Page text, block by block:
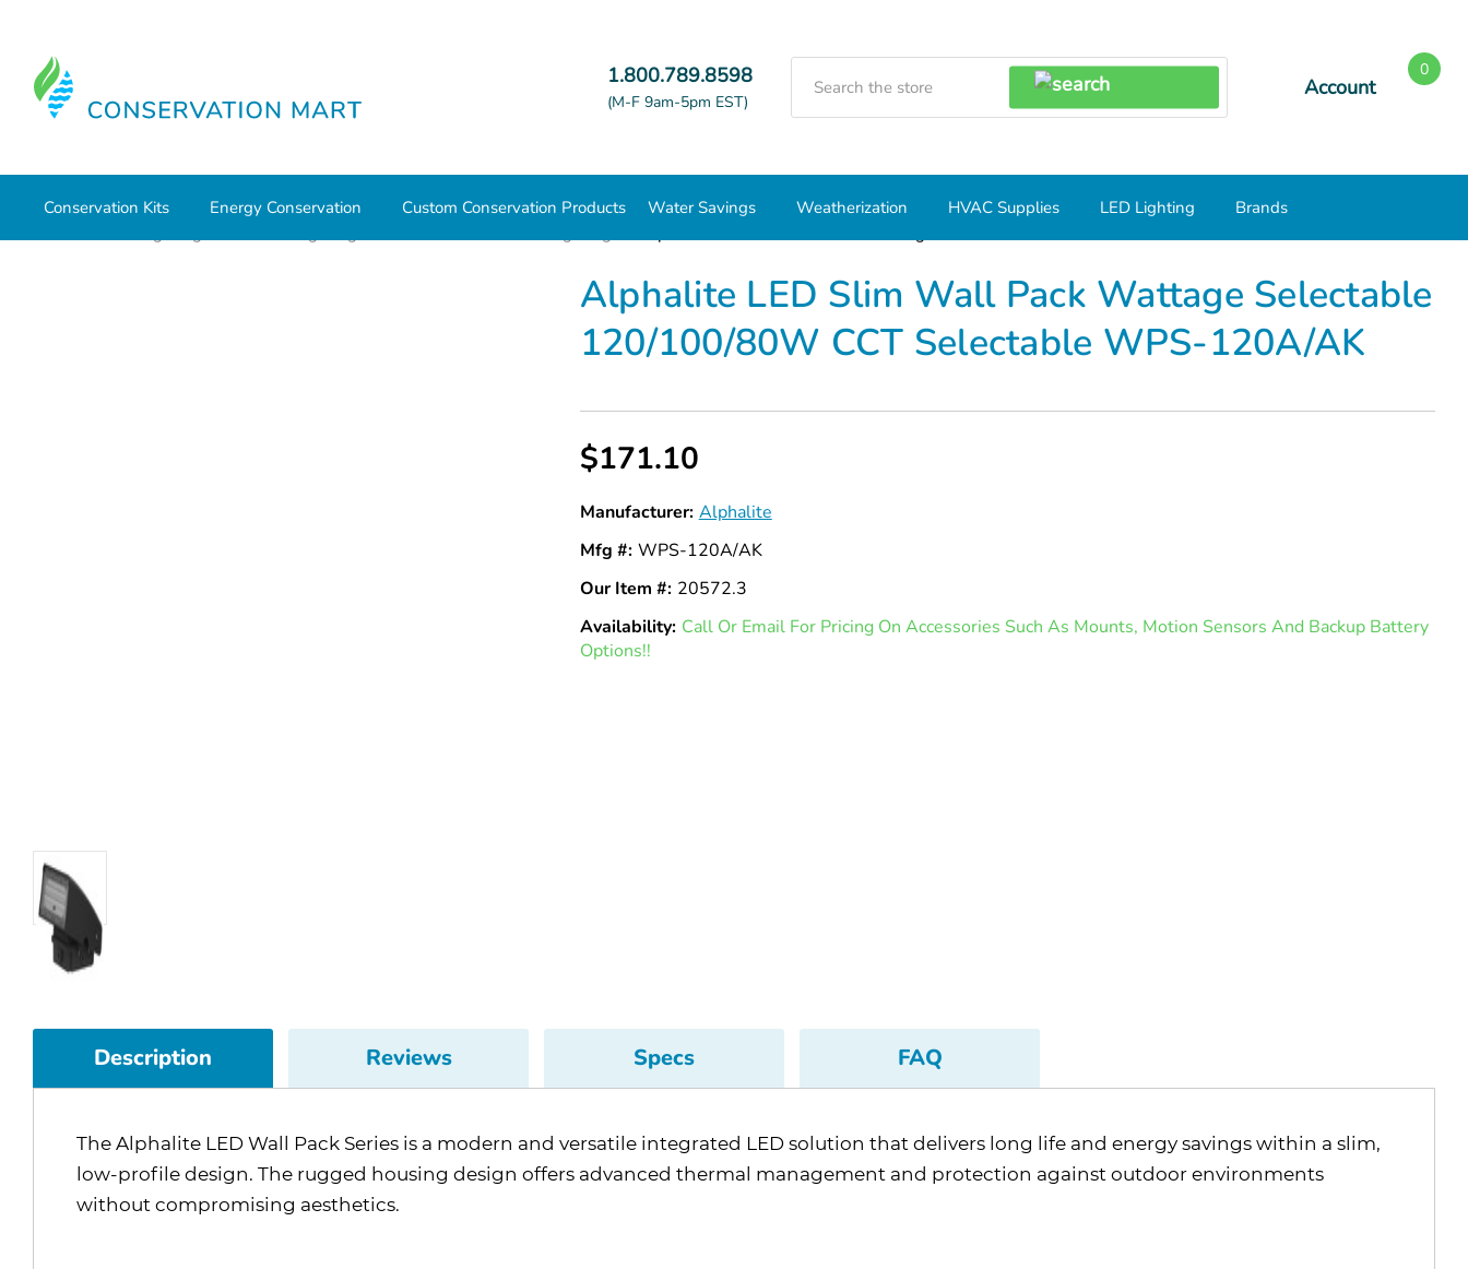
1.800.789.8598
(M-F 9am-5pm EST)
Account
0
Conservation Kits Energy Conservation Custom Conservation Products Water Savings Weatherization HVAC Supplies LED Lighting Brands
Alphalite LED Slim Wall Pack Wattage Selectable
120/100/80W CCT Selectable WPS-120A/AK
$171.10
Manufacturer: Alphalite
Mfg #: WPS-120A/AK
Our Item #: 20572.3
Availability: In
Call Or Email For Pricing On Accessories Such As Mounts, Motion Sensors And Backup Battery
Options!!
Description Reviews Specs FAQ
The Alphalite LED Wall Pack Series is a modern and versatile integrated LED solution that delivers long life and energy savings within a slim,
low-profile design. The rugged housing design offers advanced thermal management and protection against outdoor environments
without compromising aesthetics.